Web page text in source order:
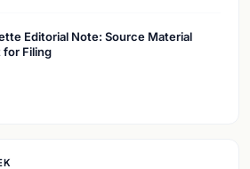
Editorial Note: Source Material
Filing